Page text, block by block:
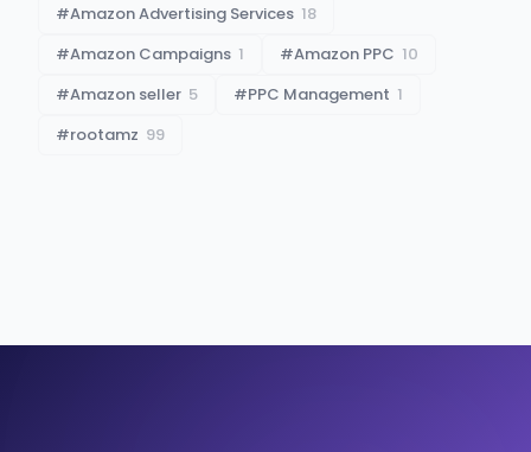
#Amazon Advertising Services 18
#Amazon Campaigns 1 #Amazon PPC 10
#Amazon seller 5 #PPC Management 1
#rootamz 99